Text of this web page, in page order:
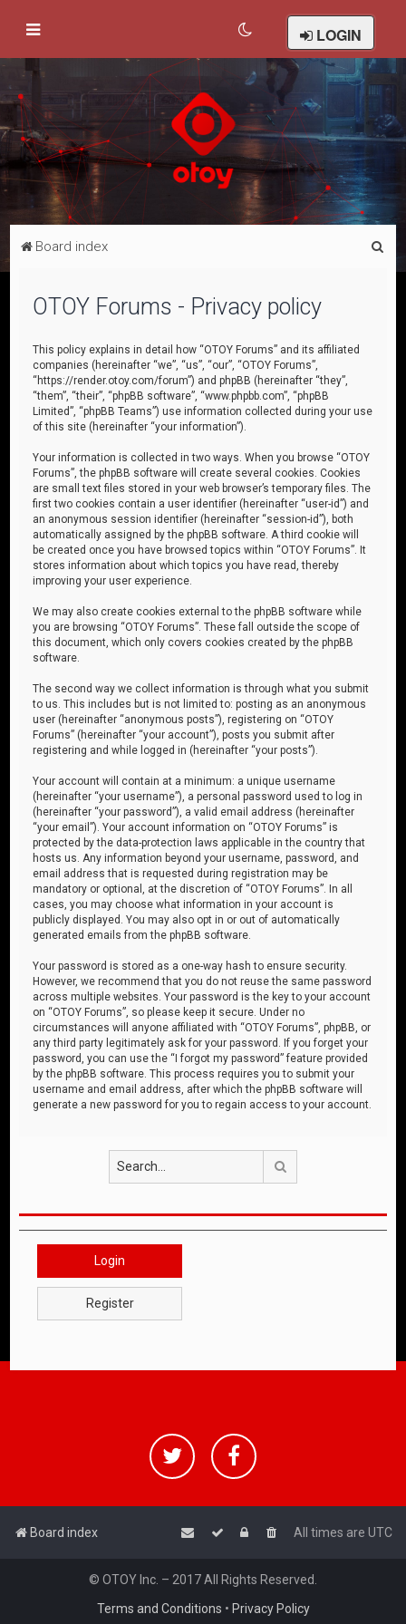
LOGIN
Board index
OTOY Forums - Privacy policy
This policy explains in detail how “OTOY Forums” and its affiliated
companies (hereinafter “we”, “us”, “our”, “OTOY Forums”,
“https://render.otoy.com/forum”) and phpBB (hereinafter “they”,
“them”, “their”, “phpBB software”, “www.phpbb.com”, “phpBB
Limited”, “phpBB Teams”) use information collected during your use
of this site (hereinafter “your information”).
Your information is collected in two ways. When you browse “OTOY
Forums”, the phpBB software will create several cookies. Cookies
are small text files stored in your web browser’s temporary files. The
first two cookies contain a user identifier (hereinafter “user-id”) and
an anonymous session identifier (hereinafter “session-id”), both
automatically assigned by the phpBB software. A third cookie will
be created once you have browsed topics within “OTOY Forums”. It
stores information about which topics you have read, thereby
improving your user experience.
We may also create cookies external to the phpBB software while
you are browsing “OTOY Forums”. These fall outside the scope of
this document, which only covers cookies created by the phpBB
software.
The second way we collect information is through what you submit
to us. This includes but is not limited to: posting as an anonymous
user (hereinafter “anonymous posts”), registering on “OTOY
Forums” (hereinafter “your account”), posts you submit after
registering and while logged in (hereinafter “your posts”).
Your account will contain at a minimum: a unique username
(hereinafter “your username”), a personal password used to log in
(hereinafter “your password”), a valid email address (hereinafter
“your email”). Your account information on “OTOY Forums” is
protected by the data-protection laws applicable in the country that
hosts us. Any information beyond your username, password, and
email address that is requested during registration may be
mandatory or optional, at the discretion of “OTOY Forums”. In all
cases, you may choose what information in your account is
publicly displayed. You may also opt in or out of automatically
generated emails from the phpBB software.
Your password is stored as a one-way hash to ensure security.
However, we recommend that you do not reuse the same password
across multiple websites. Your password is the key to your account
on “OTOY Forums”, so please keep it secure. Under no
circumstances will anyone affiliated with “OTOY Forums”, phpBB, or
any third party legitimately ask for your password. If you forget your
password, you can use the “I forgot my password” feature provided
by the phpBB software. This process requires you to submit your
username and email address, after which the phpBB software will
generate a new password for you to regain access to your account.
Login
Register
Board index All times are UTC
© OTOY Inc. – 2017 All Rights Reserved.
Terms and Conditions • Privacy Policy